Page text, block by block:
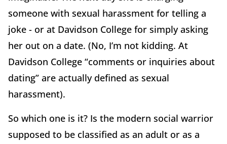
someone with sexual harassment for telling a
joke - or at Davidson College for simply asking
her out on a date. (No, I’m not kidding. At
Davidson College “comments or inquiries about
dating” are actually defined as sexual
harassment).
So which one is it? Is the modern social warrior
supposed to be classified as an adult or as a